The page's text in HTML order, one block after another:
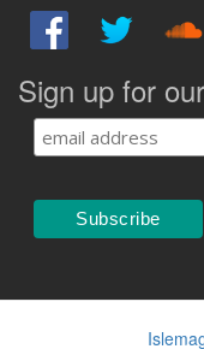
Sign up for